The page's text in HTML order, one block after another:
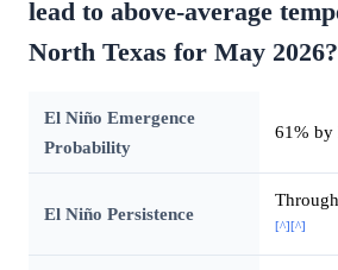
lead to above-average
North Texas for May 2026?
El Niño Emergence
Probability
61% by
El Niño Persistence
[^][^]